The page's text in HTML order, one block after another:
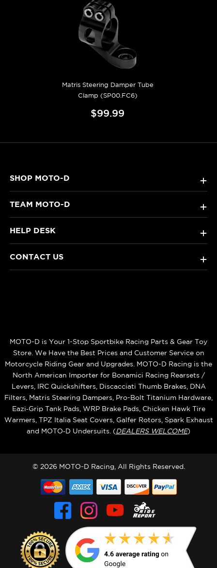
Matris Steering Damper Tube
Clamp (SP00.FC6)
$99.99
SHOP MOTO-D +
TEAM MOTO-D +
HELP DESK +
CONTACT US +
MOTO-D is Your 1-Stop Sportbike Racing Parts & Gear Toy
Store. We Have the Best Prices and Customer Service on
Motorcycle Riding Gear and Upgrades. MOTO-D Racing is the
North American Importer for Bonamici Racing Rearsets /
Levers, IRC Quickshifters, Discacciati Thumb Brakes, DNA
Filters, Matris Steering Dampers, Pro-Bolt Titanium Hardware,
Eazi‑Grip Tank Pads, WRP Brake Pads, Chicken Hawk Tire
Warmers, TPZ Italia Seat Covers, Galfer Rotors, Spark Exhaust
and MOTO‑D Undersuits. (DEALERS WELCOME)
© 2026 MOTO-D Racing, All Rights Reserved.